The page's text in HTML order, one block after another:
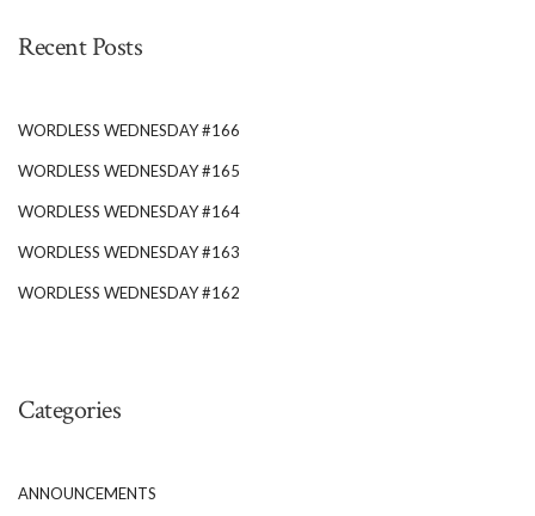
Recent Posts
WORDLESS WEDNESDAY #166
WORDLESS WEDNESDAY #165
WORDLESS WEDNESDAY #164
WORDLESS WEDNESDAY #163
WORDLESS WEDNESDAY #162
Categories
ANNOUNCEMENTS